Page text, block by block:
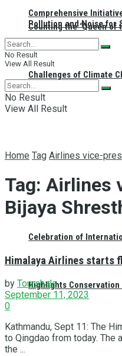
Counting the ‘Queen of
Challenges of Climate
Celebration of
Highlights
Comprehensive
Pollution and Noise for
No Result
View All Result
No Result
View All Result
Home Tag Airlines vice-
Tag: Airlines
Bijaya
Himalaya Airlines starts
by Tourshala
September 11, 2023
0
Kathmandu, Sept 11: The
to Qingdao from today. The
the ...